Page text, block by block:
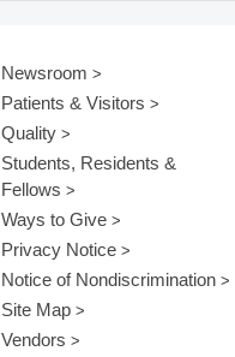
Newsroom
Patients & Visitors
Quality
Students, Residents &
Fellows
Ways to Give
Privacy Notice
Notice of Nondiscrimination
Site Map
Vendors